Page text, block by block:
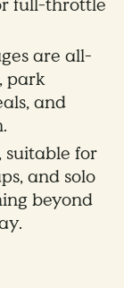
full-throttle
are all-
park
and
suitable for
and solo
beyond